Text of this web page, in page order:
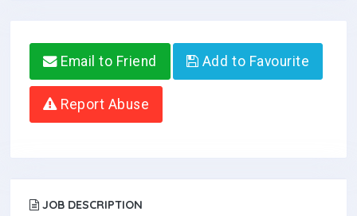
Email to Friend Add to Favourite
Report Abuse
JOB DESCRIPTION